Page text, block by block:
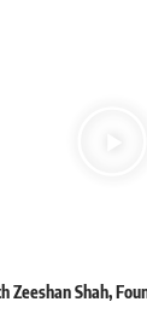
Zeeshan Shah,